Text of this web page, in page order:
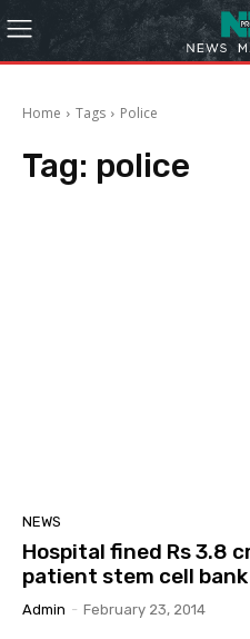
Home Tags Police
Tag: police
NEWS
Hospital fined Rs 3.8
patient stem cell
Admin - February 23, 2014